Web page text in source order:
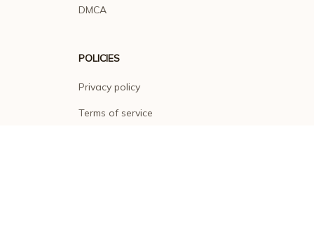
DMCA
POLICIES
Privacy policy
Terms of service